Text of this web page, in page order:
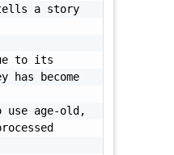
tells a story
to its
become
use age-old,